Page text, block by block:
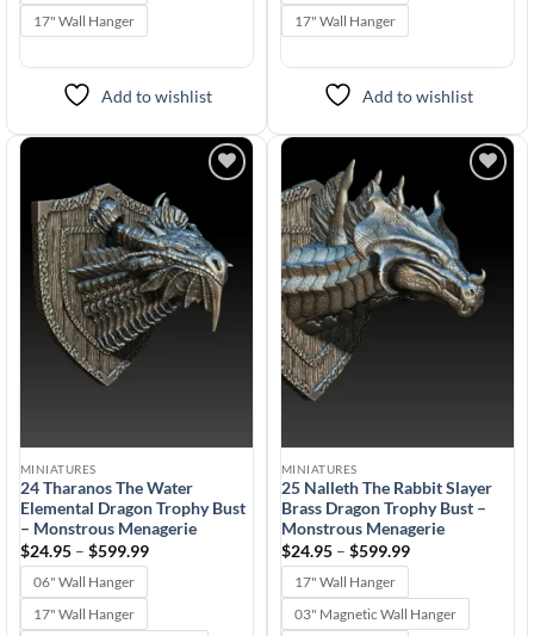
17" Wall Hanger
Add to wishlist
17" Wall Hanger
Add to wishlist
wishlist
MINIATURES
24 Tharanos The Water
Elemental Dragon Trophy Bust
– Monstrous Menagerie
$24.95 – $599.99Price
range:
through
06" Wall Hanger
17" Wall Hanger
MINIATURES
25 Nalleth The Rabbit Slayer
Brass Dragon Trophy Bust –
Monstrous Menagerie
$24.95 – $599.99Price
range:
through
$599.99
17" Wall Hanger
03" Magnetic Wall Hanger